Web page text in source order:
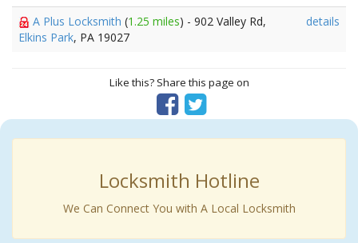
A Plus Locksmith (1.25 miles) - 902 Valley Rd,
Elkins Park, PA 19027
details
Like this? Share this page on
Locksmith Hotline
We Can Connect You with A Local Locksmith